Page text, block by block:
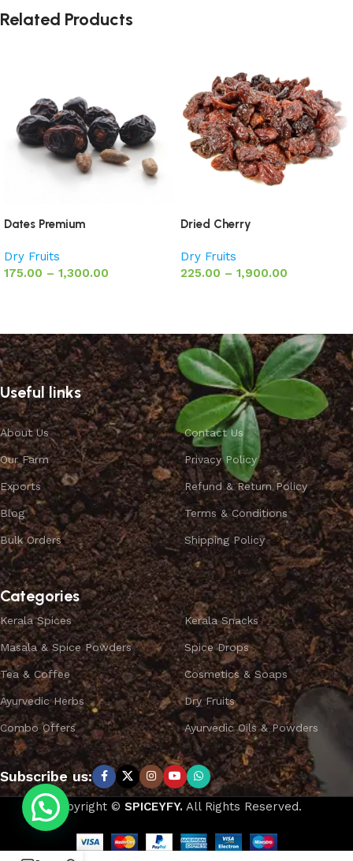
Related Products
Dates Premium
Dry Fruits
175.00 – 1,300.00
Dried Cherry
Dry Fruits
225.00 – 1,900.00
Useful links
About Us
Our Farm
Exports
Blog
Bulk Orders
Contact Us
Privacy Policy
Refund & Return Policy
Terms & Conditions
Shipping Policy
Categories
Kerala Spices
Masala & Spice Powders
Tea & Coffee
Ayurvedic Herbs
Combo Offers
Kerala Snacks
Spice Drops
Cosmetics & Soaps
Dry Fruits
Ayurvedic Oils & Powders
Subscribe us:
Copyright © SPICEYFY. All Rights Reserved.